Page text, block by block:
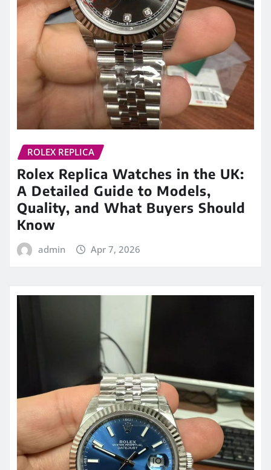
ROLEX REPLICA
Rolex Replica Watches in the UK:
A Detailed Guide to Models,
Quality, and What Buyers Should
Know
admin Apr 7, 2026